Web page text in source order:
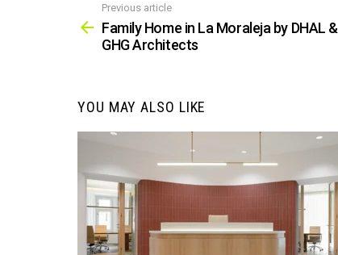
more
Previous article
Family Home in La Moraleja by DHAL &
GHG Architects
YOU MAY ALSO LIKE